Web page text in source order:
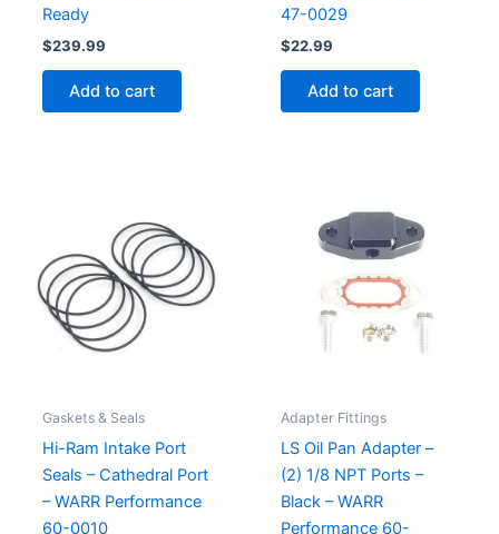
Ready
$239.99
Add to cart
47-0029
$22.99
Add to cart
Gaskets & Seals
Hi-Ram Intake Port
Seals – Cathedral Port
– WARR Performance
60-0010
Adapter Fittings
LS Oil Pan Adapter –
(2) 1/8 NPT Ports –
Black – WARR
Performance 60-